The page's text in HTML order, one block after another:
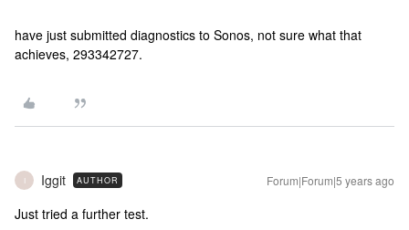
have just submitted diagnostics to Sonos, not sure what that
achieves, 293342727.
I Iggit AUTHOR Forum|Forum|5 years ago
Just tried a further test.